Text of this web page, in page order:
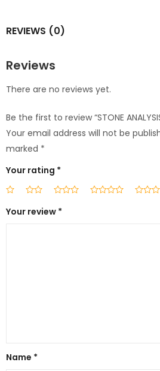
REVIEWS (0)
Reviews
There are no reviews yet.
Be the first to review “STONE
Your email address will not be
marked *
Your rating *
Your review *
Name *